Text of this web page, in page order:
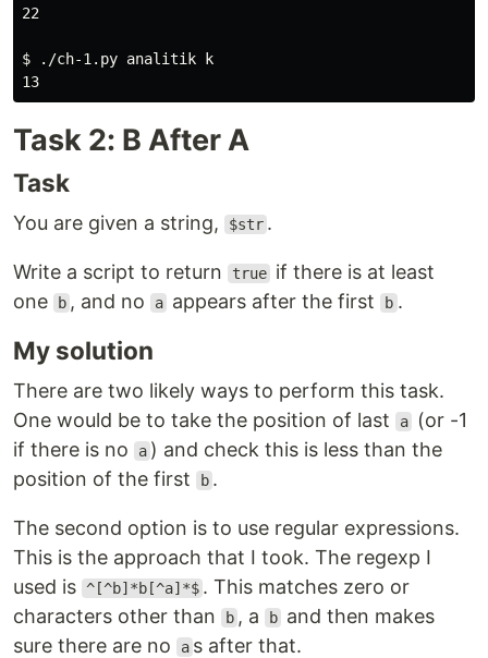
22
$
./ch-1.py analitik k
Task 2: B After A
Task
You are given a string, $str .
Write a script to return true if there is at least
one
b , and no a appears after the first b .
My solution
There are two likely ways to perform this task.
One would be to take the position of last
a
(or -1
if there is no
a ) and check this is less than the
position of the first
b .
The second option is to use regular expressions.
This is the approach that I took. The regexp I
used is ^[^b]*b[^a]*$ . This matches zero or
characters other than
b , a b and then makes
sure there are no
a s after that.